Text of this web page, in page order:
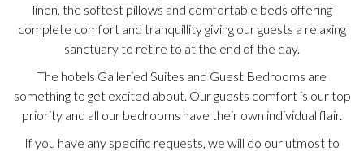
linen, the softest pillows and comfortable beds offering
complete comfort and tranquillity giving our guests a relaxing
sanctuary to retire to at the end of the day.
The hotels Galleried Suites and Guest Bedrooms are
something to get excited about. Our guests comfort is our top
priority and all our bedrooms have their own individual flair.
If you have any specific requests, we will do our utmost to